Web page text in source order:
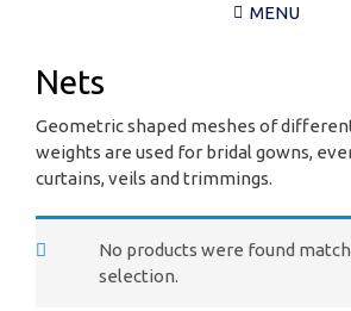
MENU
Nets
Geometric shaped meshes of
weights are used for bridal gowns,
curtains, veils and trimmings.
No products were found
selection.